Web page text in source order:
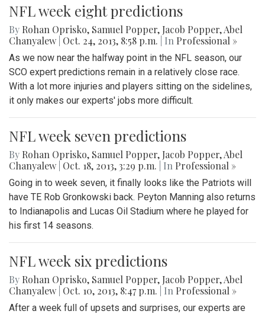
NFL week eight predictions
By Rohan Oprisko, Samuel Popper, Jacob Popper,Abel
Chanyalew Oct. 24, 2013, 8:58 p.m. | In Professional »
As we now near the halfway point in the NFL season, our
SCO expert predictions remain in a relatively close race.
With a lot more injuries and players sitting on the sidelines,
it only makes our experts' jobs more difficult.
NFL week seven predictions
By Rohan Oprisko, Samuel Popper, Jacob Popper,Abel
Chanyalew Oct. 18, 2013, 3:29 p.m. | In Professional »
Going in to week seven, it finally looks like the Patriots will
have TE Rob Gronkowski back. Peyton Manning also returns
to Indianapolis and Lucas Oil Stadium where he played for
his first 14 seasons.
NFL week six predictions
By Rohan Oprisko, Samuel Popper, Jacob Popper,Abel
Chanyalew Oct. 10, 2013, 8:47 p.m. | In Professional »
After a week full of upsets and surprises, our experts are